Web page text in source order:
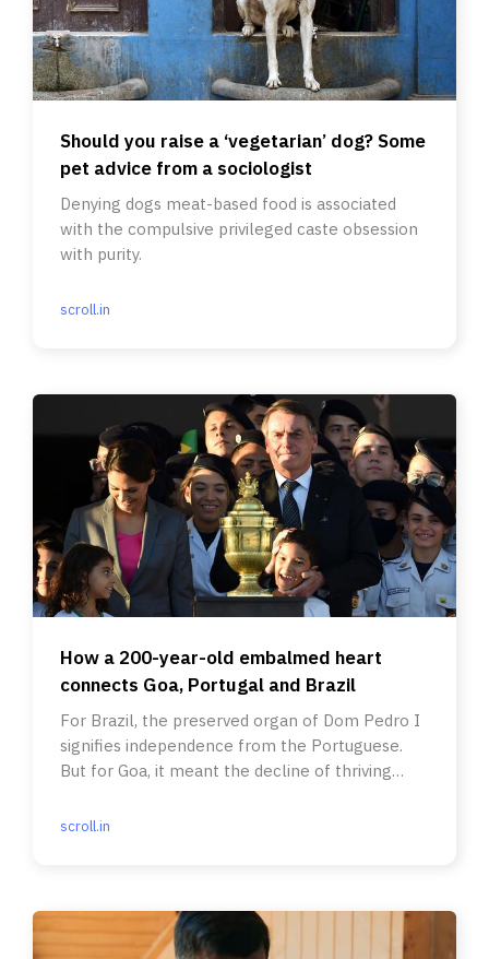
Should you raise a ‘vegetarian’ dog? Some
pet advice from a sociologist
Denying dogs meat-based food is associated
with the compulsive privileged caste obsession
with purity.
scroll.in
How a 200-year-old embalmed heart
connects Goa, Portugal and Brazil
For Brazil, the preserved organ of Dom Pedro I
signifies independence from the Portuguese.
But for Goa, it meant the decline of thriving
scroll.in